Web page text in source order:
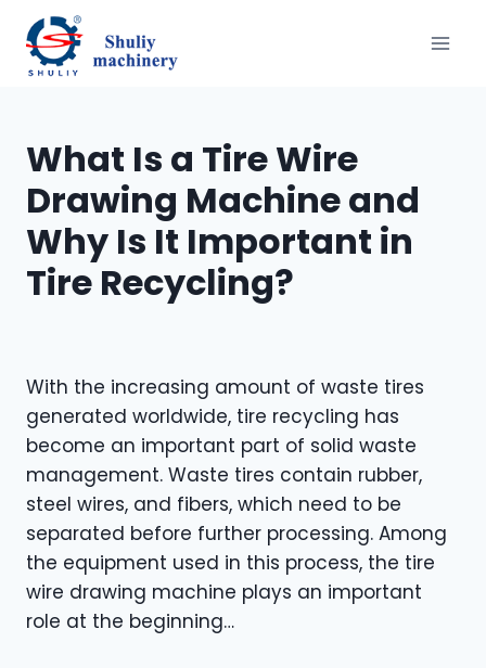
contenu
What Is a Tire Wire
Drawing Machine and
Why Is It Important in
Tire Recycling?
With the increasing amount of waste tires
generated worldwide, tire recycling has
become an important part of solid waste
management. Waste tires contain rubber,
steel wires, and fibers, which need to be
separated before further processing. Among
the equipment used in this process, the tire
wire drawing machine plays an important
role at the beginning…